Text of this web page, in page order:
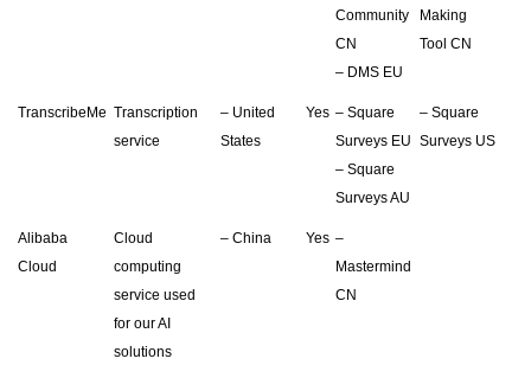
Community
CN
– DMS EU
Making
Tool CN
TranscribeMe Transcription
service
– United
States
Yes – Square
Surveys EU
– Square
Surveys AU
– Square
Surveys US
Alibaba
Cloud
Cloud
computing
service used
for our AI
solutions
– China Yes –
Mastermind
CN